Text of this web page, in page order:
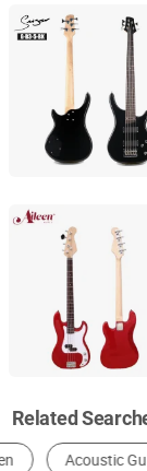
Guangzhou
Guangdong,
Aileen Music Co.,
Jiangsu,
Related